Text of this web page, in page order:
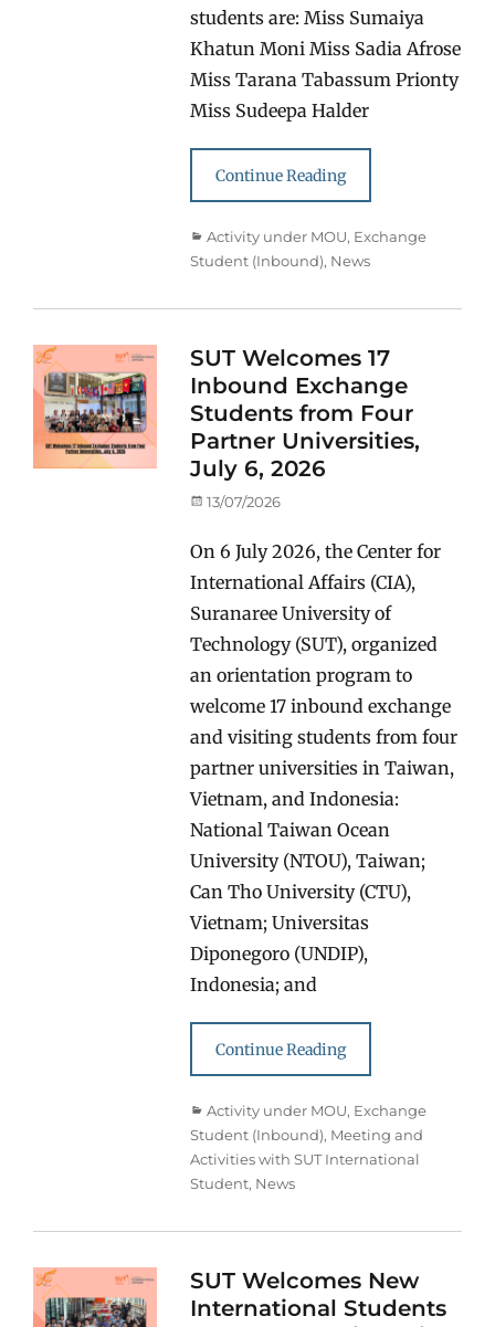
students are: Miss Sumaiya
Khatun Moni Miss Sadia Afrose
Miss Tarana Tabassum Prionty
Miss Sudeepa Halder
Continue Reading
Categories
Activity under MOU, Exchange
Student (Inbound), News
SUT Welcomes 17
Inbound Exchange
Students from Four
Partner Universities,
July 6, 2026
Posted
13/07/2026
On 6 July 2026, the Center for
International Affairs (CIA),
Suranaree University of
Technology (SUT), organized
an orientation program to
welcome 17 inbound exchange
and visiting students from four
partner universities in Taiwan,
Vietnam, and Indonesia:
National Taiwan Ocean
University (NTOU), Taiwan;
Can Tho University (CTU),
Vietnam; Universitas
Diponegoro (UNDIP),
Indonesia; and
Continue Reading
Categories
Activity under MOU, Exchange
Student (Inbound), Meeting and
Activities with SUT International
Student, News
SUT Welcomes New
International Students